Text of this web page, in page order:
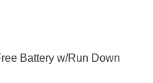
mirrors, Wheels: 18 x
100 hour Love it or
Battery w/Run Down